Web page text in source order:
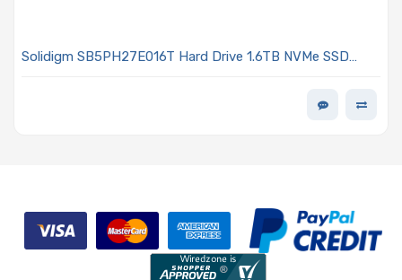
Solidigm SB5PH27E016T Hard Drive 1.6TB NVMe SSD